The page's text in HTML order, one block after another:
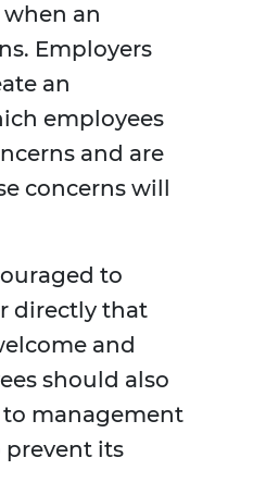
an
Employers
an
employees
and are
concerns will
to
directly that
and
should also
management
prevent its